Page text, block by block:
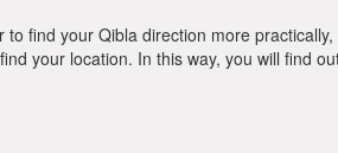
to find your Qibla direction more
your location. In this way, you will find